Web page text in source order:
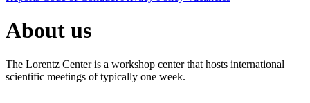
About us
The Lorentz Center is a workshop center that hosts international
scientific meetings of typically one week.